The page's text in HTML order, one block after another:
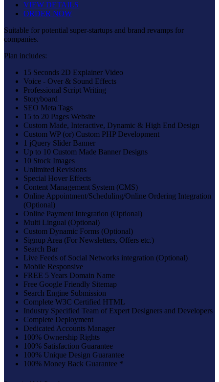
VIEW DETAILS
ORDER NOW
Suitable for potential super-startups and brand revamps for
companies.
Plan includes:
15 Seconds 2D Explainer Video
Voice - Over & Sound Effects
Professional Script Writing
Storyboard
SEO Meta Tags
15 to 20 Pages Website
Custom Made, Interactive, Dynamic & High End Design
Custom WP (or) Custom PHP Development
1 jQuery Slider Banner
Up to 10 Custom Made Banner Designs
10 Stock Images
Unlimited Revisions
Special Hover Effects
Content Management System (CMS)
Online Appointment/Scheduling/Online Ordering Integration
(Optional)
Online Payment Integration (Optional)
Multi Lingual (Optional)
Custom Dynamic Forms (Optional)
Signup Area (For Newsletters, Offers etc.)
Search Bar
Live Feeds of Social Networks integration (Optional)
Mobile Responsive
FREE 5 Years Domain Name
Free Google Friendly Sitemap
Search Engine Submission
Complete W3C Certified HTML
Industry Specified Team of Expert Designers and Developers
Complete Deployment
Dedicated Accounts Manager
100% Ownership Rights
100% Satisfaction Guarantee
100% Unique Design Guarantee
100% Money Back Guarantee *